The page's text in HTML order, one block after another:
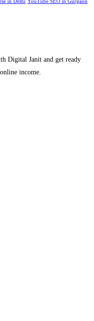
in Delhi YouTube SEO in Gurgaon
Digital Janit and get ready
income.